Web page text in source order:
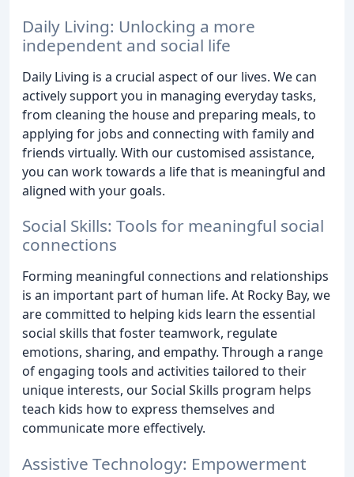
Daily Living: Unlocking a more
independent and social life
Daily Living is a crucial aspect of our lives. We can
actively support you in managing everyday tasks,
from cleaning the house and preparing meals, to
applying for jobs and connecting with family and
friends virtually. With our customised assistance,
you can work towards a life that is meaningful and
aligned with your goals.
Social Skills: Tools for meaningful social
connections
Forming meaningful connections and relationships
is an important part of human life. At Rocky Bay, we
are committed to helping kids learn the essential
social skills that foster teamwork, regulate
emotions, sharing, and empathy. Through a range
of engaging tools and activities tailored to their
unique interests, our Social Skills program helps
teach kids how to express themselves and
communicate more effectively.
Assistive Technology: Empowerment